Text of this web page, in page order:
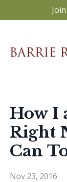
How I
Right
Can
Nov 23, 2016